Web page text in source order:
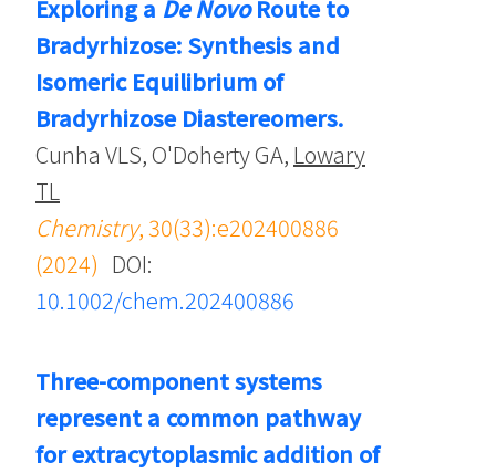
Exploring a De NovoRoute to
Bradyrhizose: Synthesis and
Isomeric Equilibrium of
Bradyrhizose Diastereomers.
Cunha VLS, O'Doherty GA, Lowary
TL
Chemistry, 30(33):e202400886
(2024) DOI:
10.1002/chem.202400886
Three-component systems
represent a common pathway
for extracytoplasmic addition of